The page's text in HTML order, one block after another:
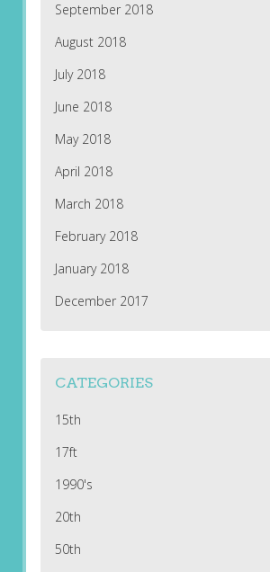
September 2018
August 2018
July 2018
June 2018
May 2018
April 2018
March 2018
February 2018
January 2018
December 2017
CATEGORIES
15th
17ft
1990's
20th
50th